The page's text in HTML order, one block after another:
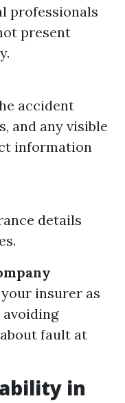
professionals
present
accident
and any visible
information
details
insurer as
avoiding
fault at
in